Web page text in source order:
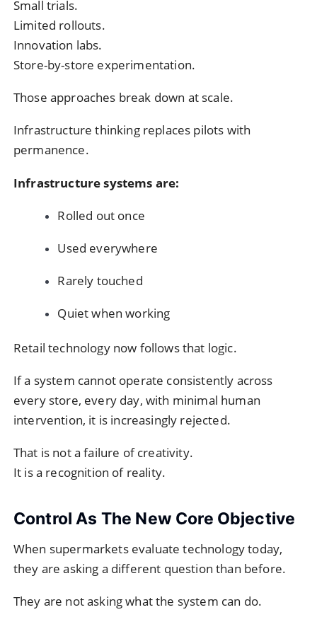
Small trials.
Limited rollouts.
Innovation labs.
Store-by-store experimentation.
Those approaches break down at scale.
Infrastructure thinking replaces pilots with
permanence.
Infrastructure systems are:
Rolled out once
Used everywhere
Rarely touched
Quiet when working
Retail technology now follows that logic.
If a system cannot operate consistently across
every store, every day, with minimal human
intervention, it is increasingly rejected.
That is not a failure of creativity.
It is a recognition of reality.
Control As The New Core Objective
When supermarkets evaluate technology today,
they are asking a different question than before.
They are not asking what the system can do.